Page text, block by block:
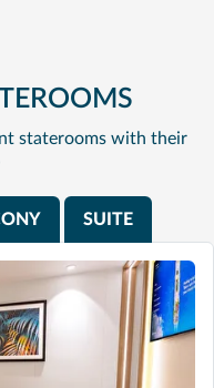
staterooms with their
SUITE